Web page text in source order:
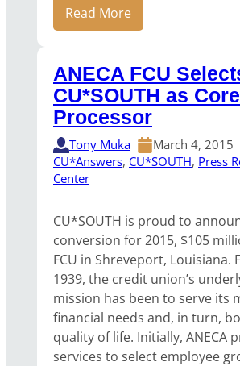
Read More
ANECA FCU
CU*SOUTH as
Processor
Tony Muka
March 4, 2015
CU*Answers, CU*SOUTH, Press
Center
CU*SOUTH is proud to
conversion for 2015, $105
FCU in Shreveport, Louisiana.
1939, the credit union’s
mission has been to serve its
financial needs and, in turn,
quality of life. Initially, ANECA
services to select employee